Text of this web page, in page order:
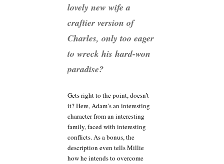
lovely new wife a
craftier version of
Charles, only too eager
to wreck his hard-won
paradise?
Gets right to the point, doesn’t
it? Here, Adam’s an interesting
character from an interesting
family, faced with interesting
conflicts. As a bonus, the
description even tells Millie
how he intends to overcome